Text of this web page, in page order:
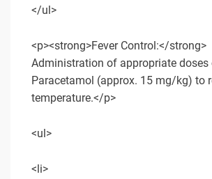
</ul>
<p><strong>Fever Control:</strong>
Administration of appropriate doses
Paracetamol (approx. 15 mg/kg) to
temperature.</p>
<ul>
<li>